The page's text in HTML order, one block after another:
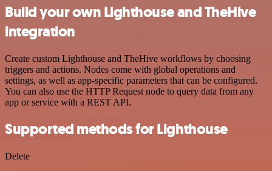
Build your own Lighthouse and TheHive
integration
Create custom Lighthouse and TheHive workflows by choosing
triggers and actions. Nodes come with global operations and
settings, as well as app-specific parameters that can be configured.
You can also use the HTTP Request node to query data from any
app or service with a REST API.
Supported methods for Lighthouse
Delete